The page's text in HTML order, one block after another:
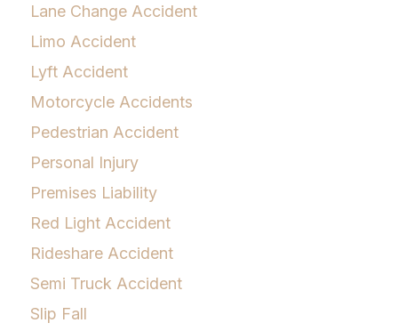
Lane Change Accident
Limo Accident
Lyft Accident
Motorcycle Accidents
Pedestrian Accident
Personal Injury
Premises Liability
Red Light Accident
Rideshare Accident
Semi Truck Accident
Slip Fall